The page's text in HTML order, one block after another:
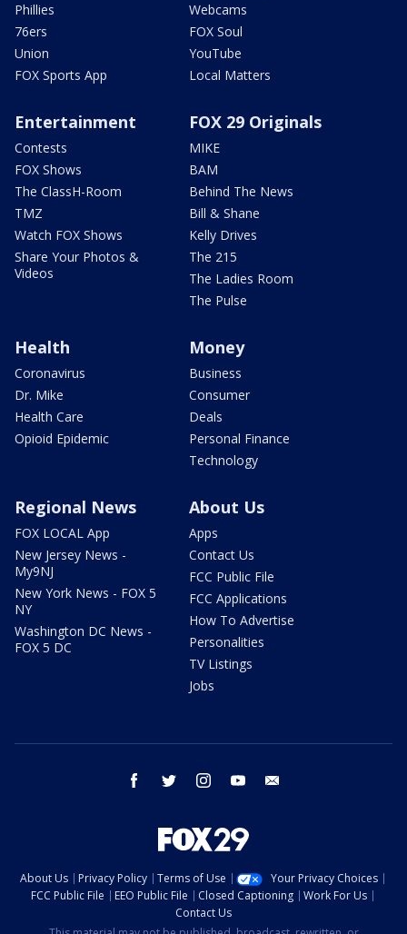
Phillies
76ers
Union
FOX Sports App
Webcams
FOX Soul
YouTube
Local Matters
Entertainment
Contests
FOX Shows
The ClassH-Room
TMZ
Watch FOX Shows
Share Your Photos &
Videos
FOX 29 Originals
MIKE
BAM
Behind The News
Bill & Shane
Kelly Drives
The 215
The Ladies Room
The Pulse
Health
Coronavirus
Dr. Mike
Health Care
Opioid Epidemic
Money
Business
Consumer
Deals
Personal Finance
Technology
Regional News
FOX LOCAL App
New Jersey News -
My9NJ
New York News - FOX 5
NY
Washington DC News -
FOX 5 DC
About Us
Apps
Contact Us
FCC Public File
FCC Applications
How To Advertise
Personalities
TV Listings
Jobs
facebook twitter instagram youtube
About Us Privacy Policy Terms of Use
Your Privacy Choices
FCC Public File
EEO Public File Closed Captioning
Work For Us
Contact Us